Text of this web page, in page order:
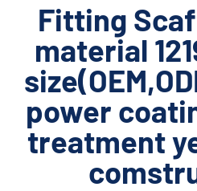
Fitting
material
power
treatment